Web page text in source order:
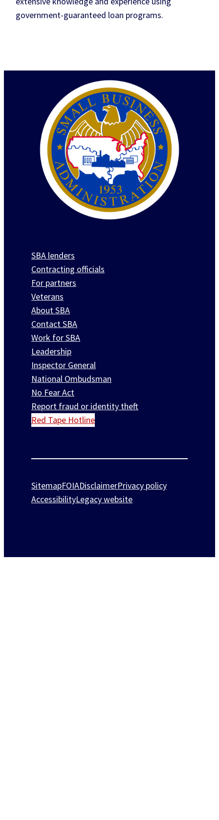
government-guaranteed loan programs.
SBA lenders
Contracting officials
For partners
Veterans
About SBA
Contact SBA
Work for SBA
Leadership
Inspector General
National Ombudsman
No Fear Act
Report fraud or identity theft
Red Tape Hotline
SitemapFOIADisclaimerPrivacy policy
AccessibilityLegacy website